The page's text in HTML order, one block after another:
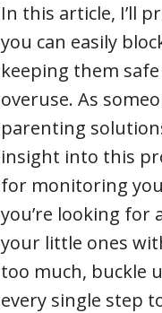
In this article, I’ll
you can easily
keeping them
overuse. As
parenting
insight into this
for monitoring
you’re looking for
your little ones
too much, buckle
every single step